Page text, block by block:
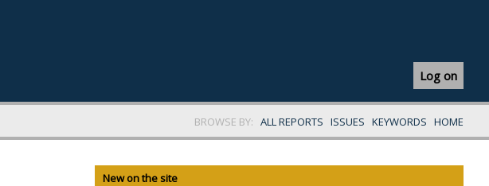
Log on
BROWSE BY: ALL REPORTS ISSUES KEYWORDS HOME
New on the site